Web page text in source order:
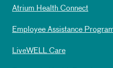
Atrium Health Connect
Employee Assistance
LiveWELL Care